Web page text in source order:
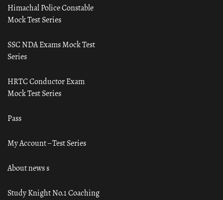
Himachal Police Constable
Mock Test Series
SSC NDA Exams Mock Test
Series
HRTC Conductor Exam
Mock Test Series
Pass
My Account – Test Series
About news s
Study Knight No.1 Coaching